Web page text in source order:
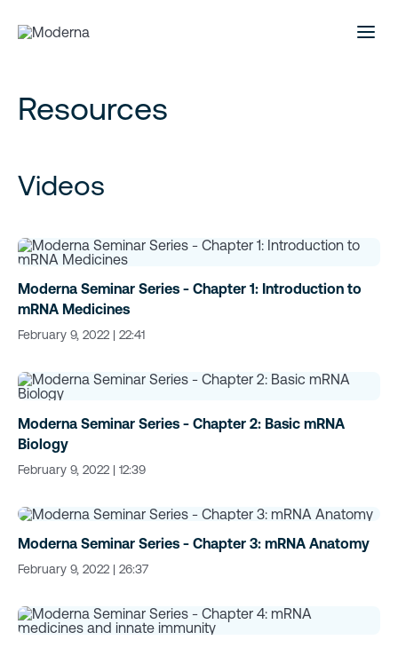
Resources
Videos
Moderna Seminar Series - Chapter 1: Introduction to
mRNA Medicines
February 9, 2022 | 22:41
Moderna Seminar Series - Chapter 2: Basic mRNA
Biology
February 9, 2022 | 12:39
Moderna Seminar Series - Chapter 3: mRNA Anatomy
February 9, 2022 | 26:37